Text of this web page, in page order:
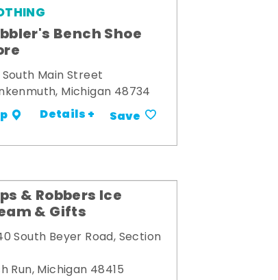
Bench Shoe
Main Street
Michigan 48734
Details + Save
& Robbers Ice
& Gifts
South Beyer Road, Section
Run, Michigan 48415